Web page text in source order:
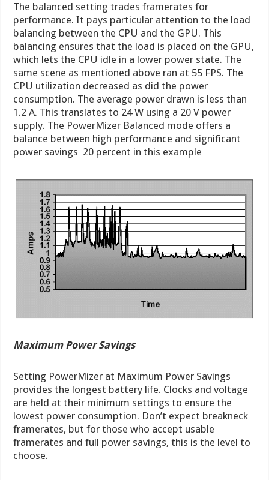
The balanced setting trades framerates for
performance. It pays particular attention to the load
balancing between the CPU and the GPU. This
balancing ensures that the load is placed on the GPU,
which lets the CPU idle in a lower power state. The
same scene as mentioned above ran at 55 FPS. The
CPU utilization decreased as did the power
consumption. The average power drawn is less than
1.2 A. This translates to 24 W using a 20 V power
supply. The PowerMizer Balanced mode offers a
balance between high performance and significant
power savings  20 percent in this example
Maximum Power Savings
Setting PowerMizer at Maximum Power Savings
provides the longest battery life. Clocks and voltage
are held at their minimum settings to ensure the
lowest power consumption. Don’t expect breakneck
framerates, but for those who accept usable
framerates and full power savings, this is the level to
choose.